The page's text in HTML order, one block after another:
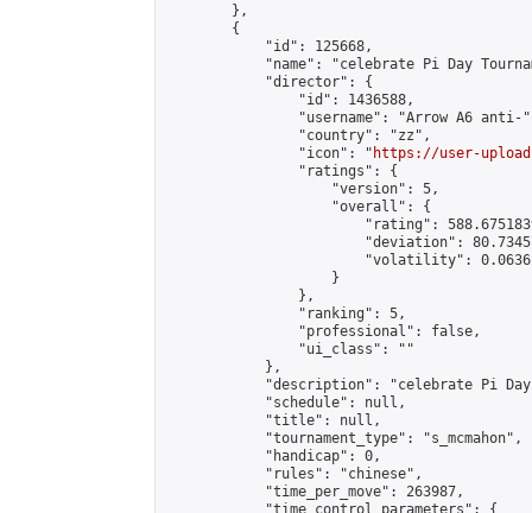
        },
        {
            "id": 125668,
"name": "celebrate Pi Day
            "director": {
                "id": 1436588,
"username": "Arrow A6 anti-
                "country": "zz",
                "icon": "
https://user-
                "ratings": {
                    "version": 5,
                    "overall": {
"rating":
"deviation":
"volatility":
                    }
                },
                "ranking": 5,
                "professional": false,
                "ui_class": ""
            },
"description": "celebrate Pi
            "schedule": null,
            "title": null,
            "tournament_type": "s_mcmahon",
            "handicap": 0,
            "rules": "chinese",
            "time_per_move": 263987,
            "time_control_parameters": {